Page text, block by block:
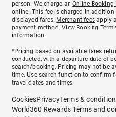
person. We charge anOnline Booking
online. This fee is charged in addition
displayed fares. Merchant fees apply
payment method. View Booking
information.
^Pricing based on available fares
conducted, with a departure date of
search/booking. Pricing may not be
time. Use search function to confirm
travel dates and times.
CookiesPrivacyTerms &
World360 Rewards Terms and